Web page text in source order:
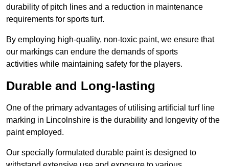
durability of pitch lines and a reduction in maintenance
requirements for sports turf.
By employing high-quality, non-toxic paint, we ensure that
our markings can endure the demands of sports
activities while maintaining safety for the players.
Durable and Long-lasting
One of the primary advantages of utilising artificial turf line
marking in Lincolnshire is the durability and longevity of the
paint employed.
Our specially formulated durable paint is designed to